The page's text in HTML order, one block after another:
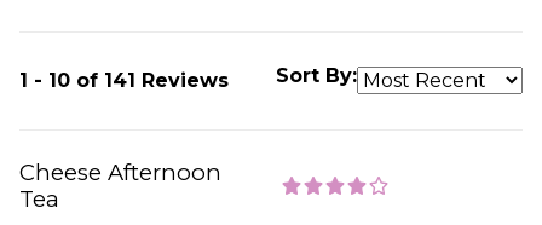
1 - 10 of 141 Reviews Sort By:
Cheese Afternoon
Tea